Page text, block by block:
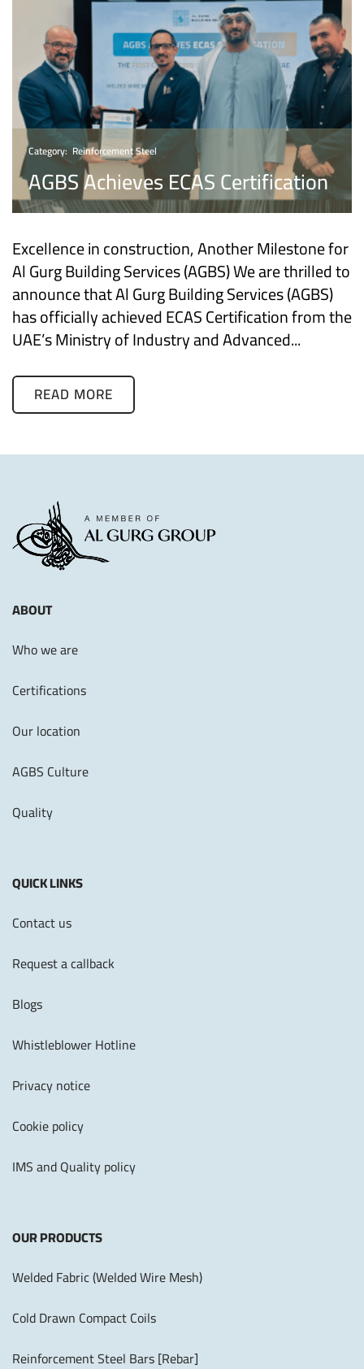
Category: Reinforcement Steel
AGBS Achieves ECAS Certification
Excellence in construction, Another Milestone for
Al Gurg Building Services (AGBS) We are thrilled to
announce that Al Gurg Building Services (AGBS)
has officially achieved ECAS Certification from the
UAE’s Ministry of Industry and Advanced...
READ MORE
ABOUT
Who we are
Certifications
Our location
AGBS Culture
Quality
QUICK LINKS
Contact us
Request a callback
Blogs
Whistleblower Hotline
Privacy notice
Cookie policy
IMS and Quality policy
OUR PRODUCTS
Welded Fabric (Welded Wire Mesh)
Cold Drawn Compact Coils
Reinforcement Steel Bars [Rebar]